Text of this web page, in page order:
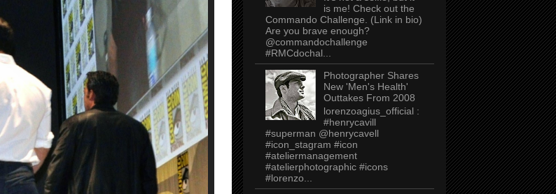
is me! Check out the
Commando Challenge. (Link in bio)
Are you brave enough?
@commandochallenge
#RMCdochal...
Photographer Shares
New 'Men's Health'
Outtakes From 2008
lorenzoagius_official :
#henrycavill
#superman @henrycavell
#icon_stagram #icon
#ateliermanagement
#atelierphotographic #icons
#lorenzo...